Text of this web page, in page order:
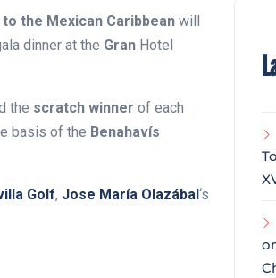
the Mexican Caribbean will
dinner at the Gran Hotel
the scratch winner of each
basis of the Benahavís
Golf, Jose María Olazábal ‘s